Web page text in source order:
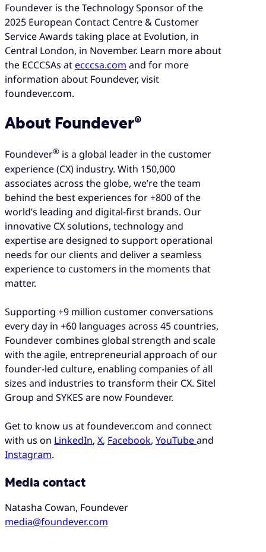
Foundever is the Technology Sponsor of the
2025 European Contact Centre & Customer
Service Awards taking place at Evolution, in
Central London, in November. Learn more about
the ECCCSAs atecccsa.com and for more
information about Foundever, visit
foundever.com.
About Foundever®
Foundever® is a global leader in the customer
experience (CX) industry. With 150,000
associates across the globe, we’re the team
behind the best experiences for +800 of the
world’s leading and digital-first brands. Our
innovative CX solutions, technology and
expertise are designed to support operational
needs for our clients and deliver a seamless
experience to customers in the moments that
matter.
Supporting +9 million customer conversations
every day in +60 languages across 45 countries,
Foundever combines global strength and scale
with the agile, entrepreneurial approach of our
founder-led culture, enabling companies of all
sizes and industries to transform their CX. Sitel
Group and SYKES are now Foundever.
Get to know us at foundever.com and connect
with us on LinkedIn, X, Facebook, YouTubeand
Instagram.
Media contact
Natasha Cowan, Foundever
media@foundever.com